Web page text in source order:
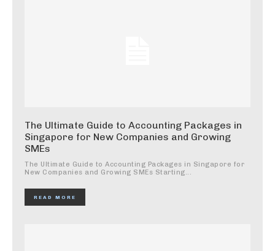
The Ultimate Guide to Accounting Packages in
Singapore for New Companies and Growing
SMEs
The Ultimate Guide to Accounting Packages in Singapore for
New Companies and Growing SMEs Starting...
READ MORE